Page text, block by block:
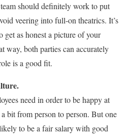
should definitely work to put
veering into full-on theatrics. It’s
get as honest a picture of your
way, both parties can accurately
is a good fit.
need in order to be happy at
bit from person to person. But one
to be a fair salary with good